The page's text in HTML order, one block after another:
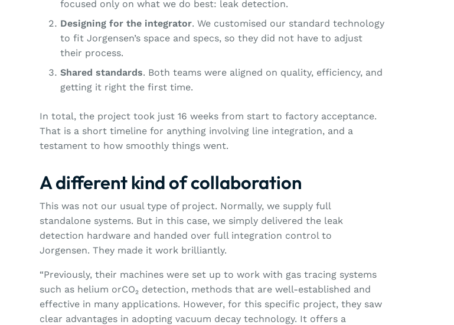
focused only on what we do best: leak detection.
Designing for the integrator. We customised our standard technology
to fit Jorgensen’s space and specs, so they did not have to adjust
their process.
Shared standards. Both teams were aligned on quality, efficiency, and
getting it right the first time.
In total, the project took just 16 weeks from start to factory acceptance.
That is a short timeline for anything involving line integration, and a
testament to how smoothly things went.
A different kind of collaboration
This was not our usual type of project. Normally, we supply full
standalone systems. But in this case, we simply delivered the leak
detection hardware and handed over full integration control to
Jorgensen. They made it work brilliantly.
“Previously, their machines were set up to work with gas tracing systems
such as helium orCO₂ detection, methods that are well-established and
effective in many applications. However, for this specific project, they saw
clear advantages in adopting vacuum decay technology. It offers a